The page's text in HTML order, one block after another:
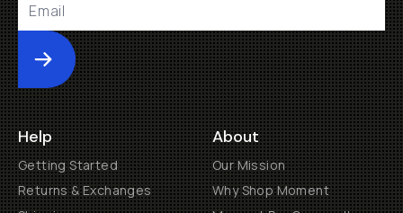
Submit
Help
Getting Started
Returns & Exchanges
About
Our Mission
Why Shop Moment